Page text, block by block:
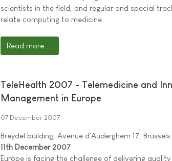
scientists in the field, and regular and special
relate computing to medicine.
Read more ...
TeleHealth 2007 - Telemedicine and
Management in Europe
07 December 2007
Breydel building, Avenue d'Auderghem 17, Brussels
11th December 2007
Europe is facing the challenge of delivering